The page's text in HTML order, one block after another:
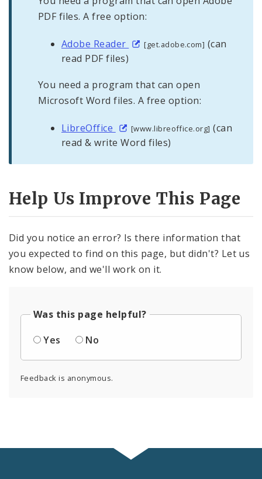
PDF files. A free option:
Adobe Reader [get.adobe.com] (can
read PDF files)
You need a program that can open
Microsoft Word files. A free option:
LibreOffice [www.libreoffice.org] (can
read & write Word files)
Help Us Improve This Page
Did you notice an error? Is there information that
you expected to find on this page, but didn't? Let us
know below, and we'll work on it.
Was this page helpful?
Yes
No
Feedback is anonymous.